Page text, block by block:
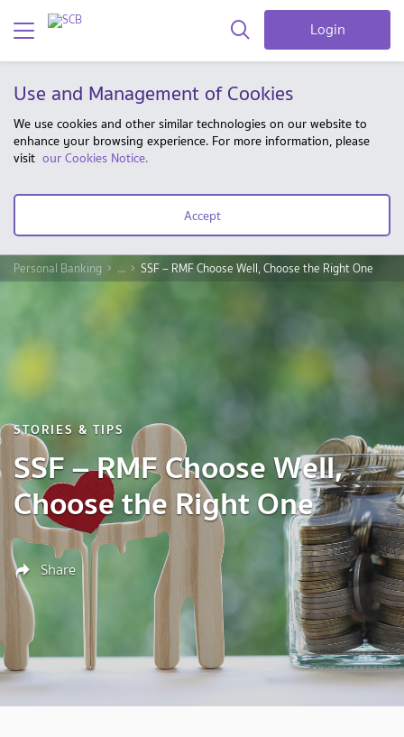
Login
Use and Management of Cookies
We use cookies and other similar technologies on our website to
enhance your browsing experience. For more information, please
visit our Cookies Notice.
Accept
Personal Banking ... SSF – RMF Choose Well, Choose the Right One
STORIES & TIPS
SSF – RMF Choose Well,
Choose the Right One
Share